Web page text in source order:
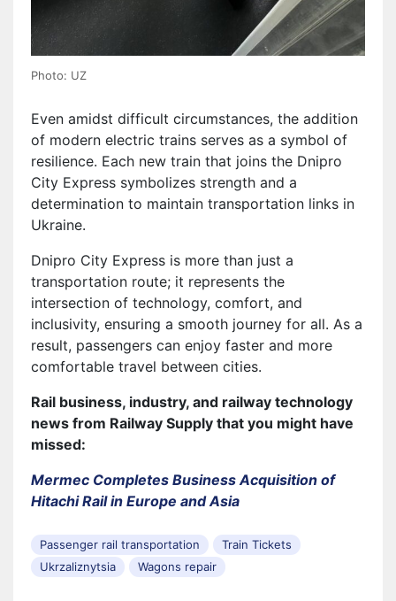
Photo: UZ
Even amidst difficult circumstances, the addition
of modern electric trains serves as a symbol of
resilience. Each new train that joins the Dnipro
City Express symbolizes strength and a
determination to maintain transportation links in
Ukraine.
Dnipro City Express is more than just a
transportation route; it represents the
intersection of technology, comfort, and
inclusivity, ensuring a smooth journey for all. As a
result, passengers can enjoy faster and more
comfortable travel between cities.
Rail business, industry, and railway technology
news from Railway Supply that you might have
missed:
Mermec Completes Business Acquisition of
Hitachi Rail in Europe and Asia
Passenger rail transportation
Train Tickets
Ukrzaliznytsia
Wagons repair